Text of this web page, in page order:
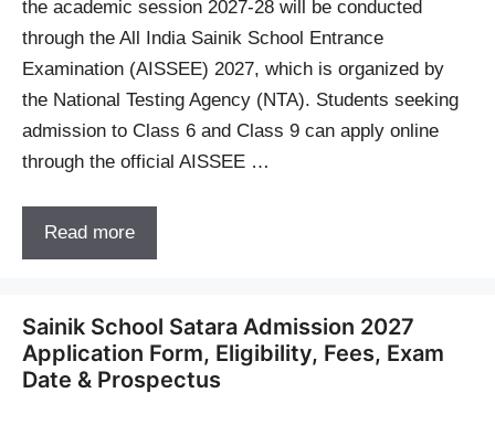
the academic session 2027-28 will be conducted
through the All India Sainik School Entrance
Examination (AISSEE) 2027, which is organized by
the National Testing Agency (NTA). Students seeking
admission to Class 6 and Class 9 can apply online
through the official AISSEE …
Read more
Sainik School Satara Admission 2027
Application Form, Eligibility, Fees, Exam
Date & Prospectus